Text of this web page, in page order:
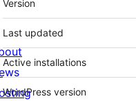
Version
Last updated
Active installations
WordPress version